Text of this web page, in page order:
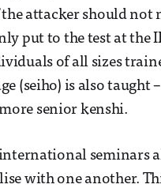
attacker should not
put to the test at the
of all sizes
(seiho) is also
senior kenshi.
seminars
with one another.